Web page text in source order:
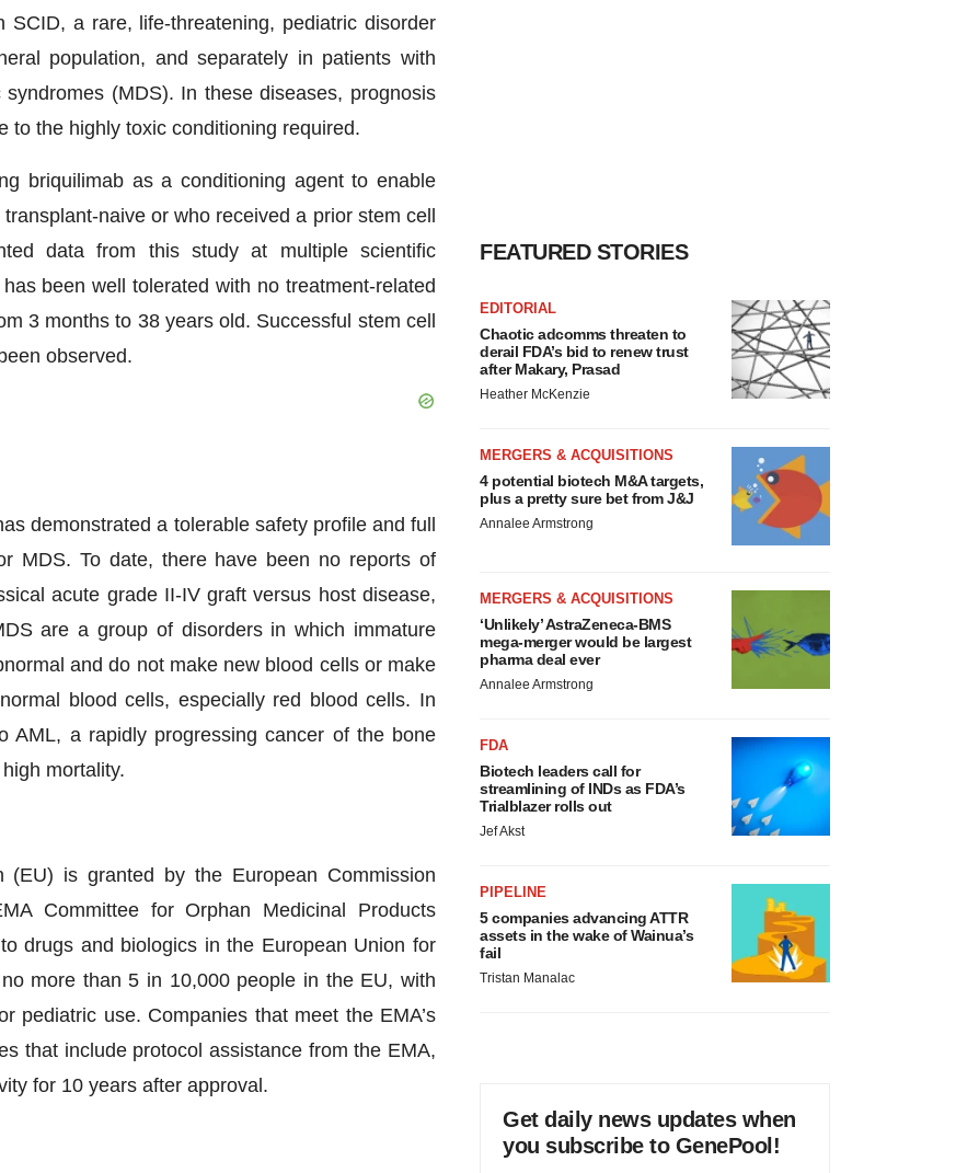
a rare, life-threatening, pediatric disorder
population, and separately in patients with
(MDS). In these diseases, prognosis
to the highly toxic conditioning required.
briquilimab as a conditioning agent to enable
naive or who received a prior stem cell
data from this study at multiple scientific
been well tolerated with no treatment-related
3 months to 38 years old. Successful stem cell
observed.
demonstrated a tolerable safety profile and full
MDS. To date, there have been no reports of
acute grade II-IV graft versus host disease,
are a group of disorders in which immature
and do not make new blood cells or make
blood cells, especially red blood cells. In
AML, a rapidly progressing cancer of the bone
mortality.
is granted by the European Commission
Committee for Orphan Medicinal Products
drugs and biologics in the European Union for
more than 5 in 10,000 people in the EU, with
pediatric use. Companies that meet the EMA’s
that include protocol assistance from the EMA,
for 10 years after approval.
FEATURED STORIES
EDITORIAL
Chaotic adcomms threaten to
derail FDA’s bid to renew trust
after Makary, Prasad
Heather McKenzie
MERGERS & ACQUISITIONS
4 potential biotech M&A targets,
plus a pretty sure bet from J&J
Annalee Armstrong
MERGERS & ACQUISITIONS
‘Unlikely’ AstraZeneca-BMS
mega-merger would be largest
pharma deal ever
Annalee Armstrong
FDA
Biotech leaders call for
streamlining of INDs as FDA’s
Trialblazer rolls out
Jef Akst
PIPELINE
5 companies advancing ATTR
assets in the wake of Wainua’s
fail
Tristan Manalac
Get daily news updates when
you subscribe to GenePool!